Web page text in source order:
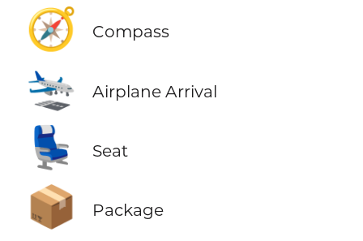
🧭 Compass
🛬 Airplane Arrival
💺 Seat
📦 Package